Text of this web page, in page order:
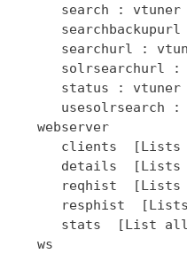
search :
searchurl :
solrsearchurl
status :
usesolrsearch
   webserver
clients
details
reqhist  [Lists
resphist
stats  [List
   ws